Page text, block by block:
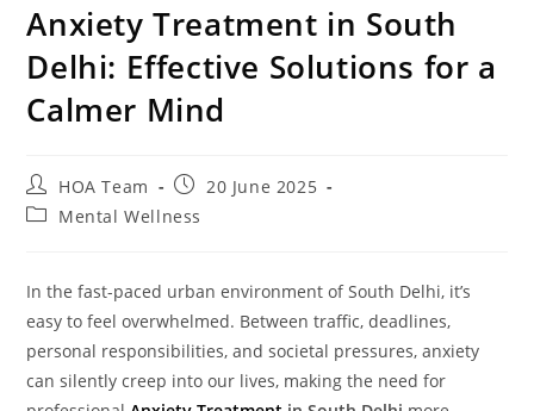
Anxiety Treatment in South
Delhi: Effective Solutions for a
Calmer Mind
HOA Team
20 June 2025
Mental Wellness
In the fast-paced urban environment of South Delhi, it’s
easy to feel overwhelmed. Between traffic, deadlines,
personal responsibilities, and societal pressures, anxiety
can silently creep into our lives, making the need for